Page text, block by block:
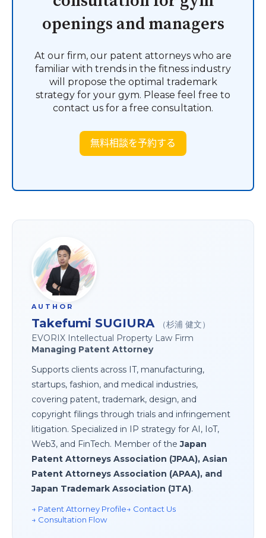
openings and managers
At our firm, our patent attorneys who are
familiar with trends in the fitness industry
will propose the optimal trademark
strategy for your gym. Please feel free to
contact us for a free consultation.
AUTHOR
Takefumi SUGIURA
（杉浦 健文）
EVORIX Intellectual Property Law Firm
Managing Patent Attorney
Supports clients across IT, manufacturing,
startups, fashion, and medical industries,
covering patent, trademark, design, and
copyright filings through trials and infringement
litigation. Specialized in IP strategy for AI, IoT,
Web3, and FinTech. Member of theJapan
Patent Attorneys Association (JPAA), Asian
Patent Attorneys Association (APAA), and
Japan Trademark Association (JTA).
→ Patent Attorney Profile→ Contact Us
→ Consultation Flow